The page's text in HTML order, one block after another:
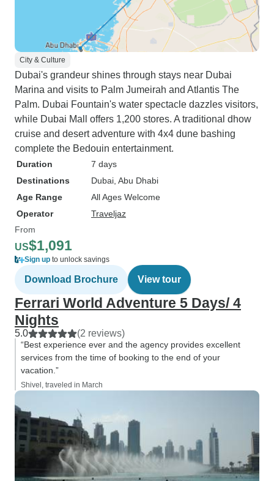
City & Culture
Dubai's grandeur shines through stays near Dubai
Marina and visits to Palm Jumeirah and Atlantis The
Palm. Dubai Fountain's water spectacle dazzles visitors,
while Dubai Mall offers 1,200 stores. A traditional dhow
cruise and desert adventure with 4x4 dune bashing
complete the Bedouin entertainment.
Duration
7 days
Destinations
Dubai , Abu Dhabi
Age Range
All Ages Welcome
Operator
Traveljaz
From
US$1,091
Sign up to unlock savings
Download Brochure View tour
Ferrari World Adventure 5 Days/ 4
Nights
5.0 (2 reviews)
“Best experience ever and the agency provides excellent
services from the time of booking to the end of your
vacation.”
Shivel, traveled in March